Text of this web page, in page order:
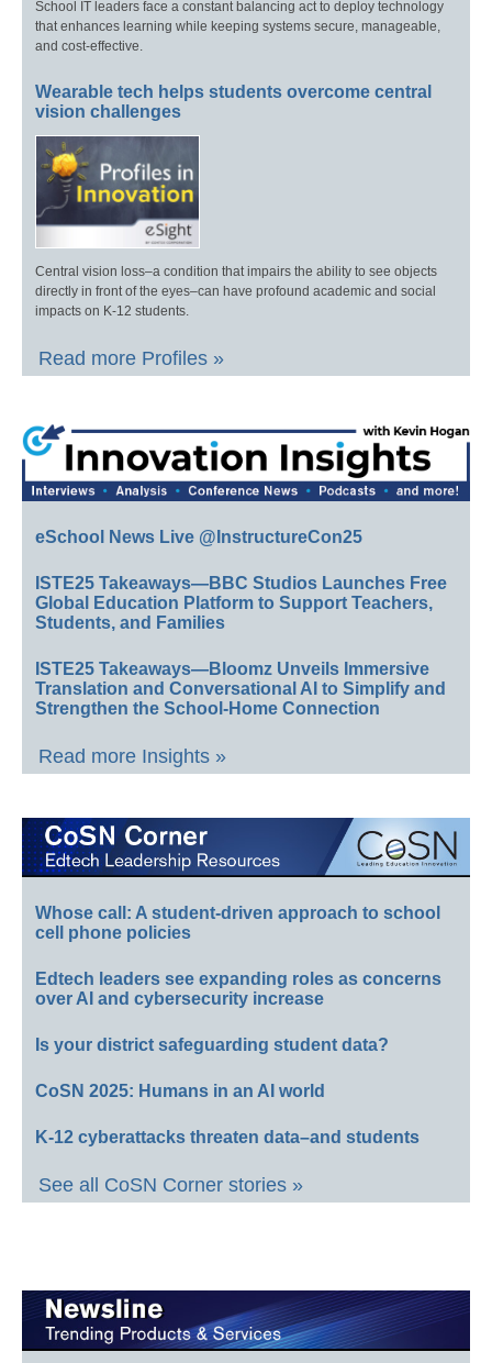
School IT leaders face a constant balancing act to deploy technology
that enhances learning while keeping systems secure, manageable,
and cost-effective.
Wearable tech helps students overcome central
vision challenges
Central vision loss–a condition that impairs the ability to see objects
directly in front of the eyes–can have profound academic and social
impacts on K-12 students.
Read more Profiles »
eSchool News Live @InstructureCon25
ISTE25 Takeaways—BBC Studios Launches Free
Global Education Platform to Support Teachers,
Students, and Families
ISTE25 Takeaways—Bloomz Unveils Immersive
Translation and Conversational AI to Simplify and
Strengthen the School-Home Connection
Read more Insights »
Whose call: A student-driven approach to school
cell phone policies
Edtech leaders see expanding roles as concerns
over AI and cybersecurity increase
Is your district safeguarding student data?
CoSN 2025: Humans in an AI world
K-12 cyberattacks threaten data–and students
See all CoSN Corner stories »